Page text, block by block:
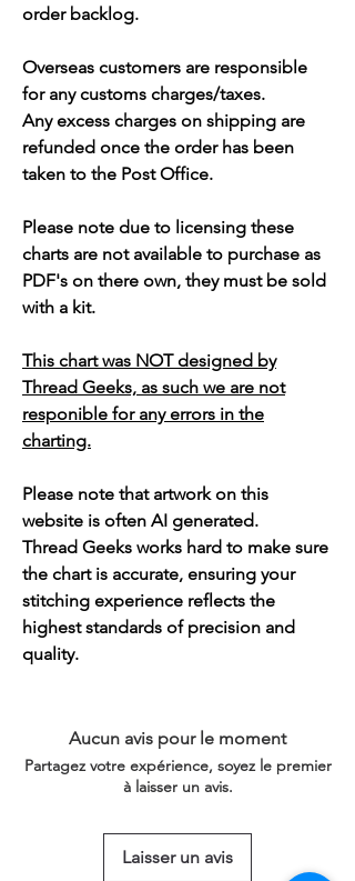
order backlog.
Overseas customers are responsible
for any customs charges/taxes.
Any excess charges on shipping are
refunded once the order has been
taken to the Post Office.
Please note due to licensing these
charts are not available to purchase as
PDF's on there own, they must be sold
with a kit.
This chart was NOT designed by
Thread Geeks, as such we are not
responible for any errors in the
charting.
Please note that artwork on this
website is often AI generated.
Thread Geeks works hard to make sure
the chart is accurate, ensuring your
stitching experience reflects the
highest standards of precision and
quality.
Aucun avis pour le moment
Partagez votre expérience, soyez le premier
à laisser un avis.
Laisser un avis